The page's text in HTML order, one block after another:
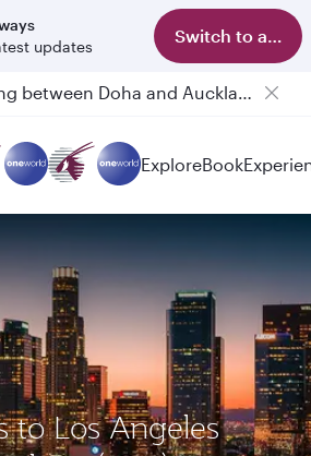
updates
Switch to app
Passengers flying between Doha and Auckland on QR914 and QR915
ExploreBook
to Los Angeles